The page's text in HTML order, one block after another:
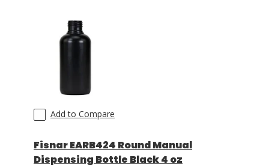
Add to Compare
Fisnar EARB424 Round Manual
Dispensing Bottle Black 4 oz